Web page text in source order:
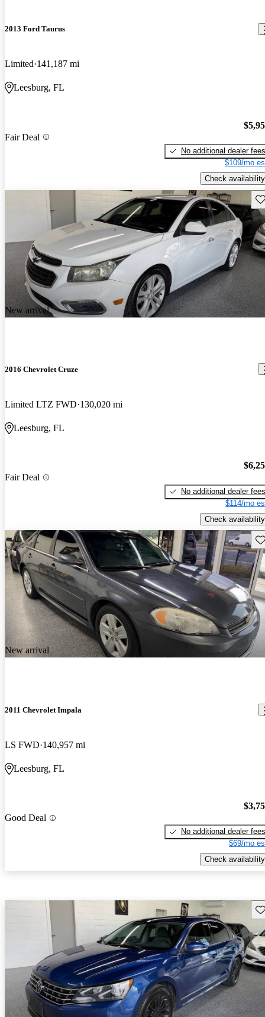
2013 Ford Taurus
Limited 141,187 mi
Leesburg, FL
Fair Deal
No additional dealer fees
$109/mo
Check availability
New arrival
2016 Chevrolet Cruze
Limited LTZ FWD 130,020 mi
Leesburg, FL
Fair Deal
No additional dealer fees
$114/mo
Check availability
New arrival
2011 Chevrolet Impala
LS FWD 140,957 mi
Leesburg, FL
Good Deal
No additional dealer fees
$69/mo
Check availability